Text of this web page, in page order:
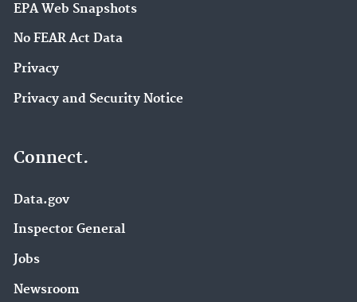
EPA Web Snapshots
No FEAR Act Data
Privacy
Privacy and Security Notice
Connect.
Data.gov
Inspector General
Jobs
Newsroom